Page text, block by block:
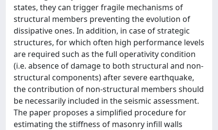
states, they can trigger fragile mechanisms of
structural members preventing the evolution of
dissipative ones. In addition, in case of strategic
structures, for which often high performance levels
are required such as the full operativity condition
(i.e. absence of damage to both structural and non-
structural components) after severe earthquake,
the contribution of non-structural members should
be necessarily included in the seismic assessment.
The paper proposes a simplified procedure for
estimating the stiffness of masonry infill walls